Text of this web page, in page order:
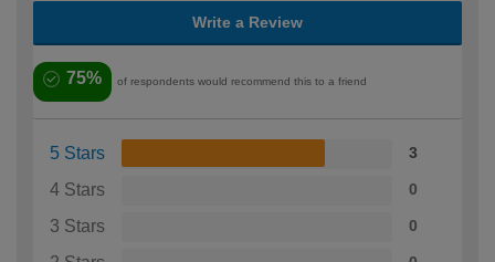
Write a Review
75% of respondents would recommend this to a friend
5 Stars 3
4 Stars 0
3 Stars 0